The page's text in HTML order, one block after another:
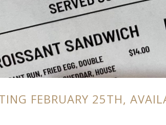
FEBRUARY 25TH,